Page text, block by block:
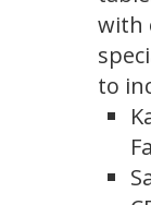
with
to